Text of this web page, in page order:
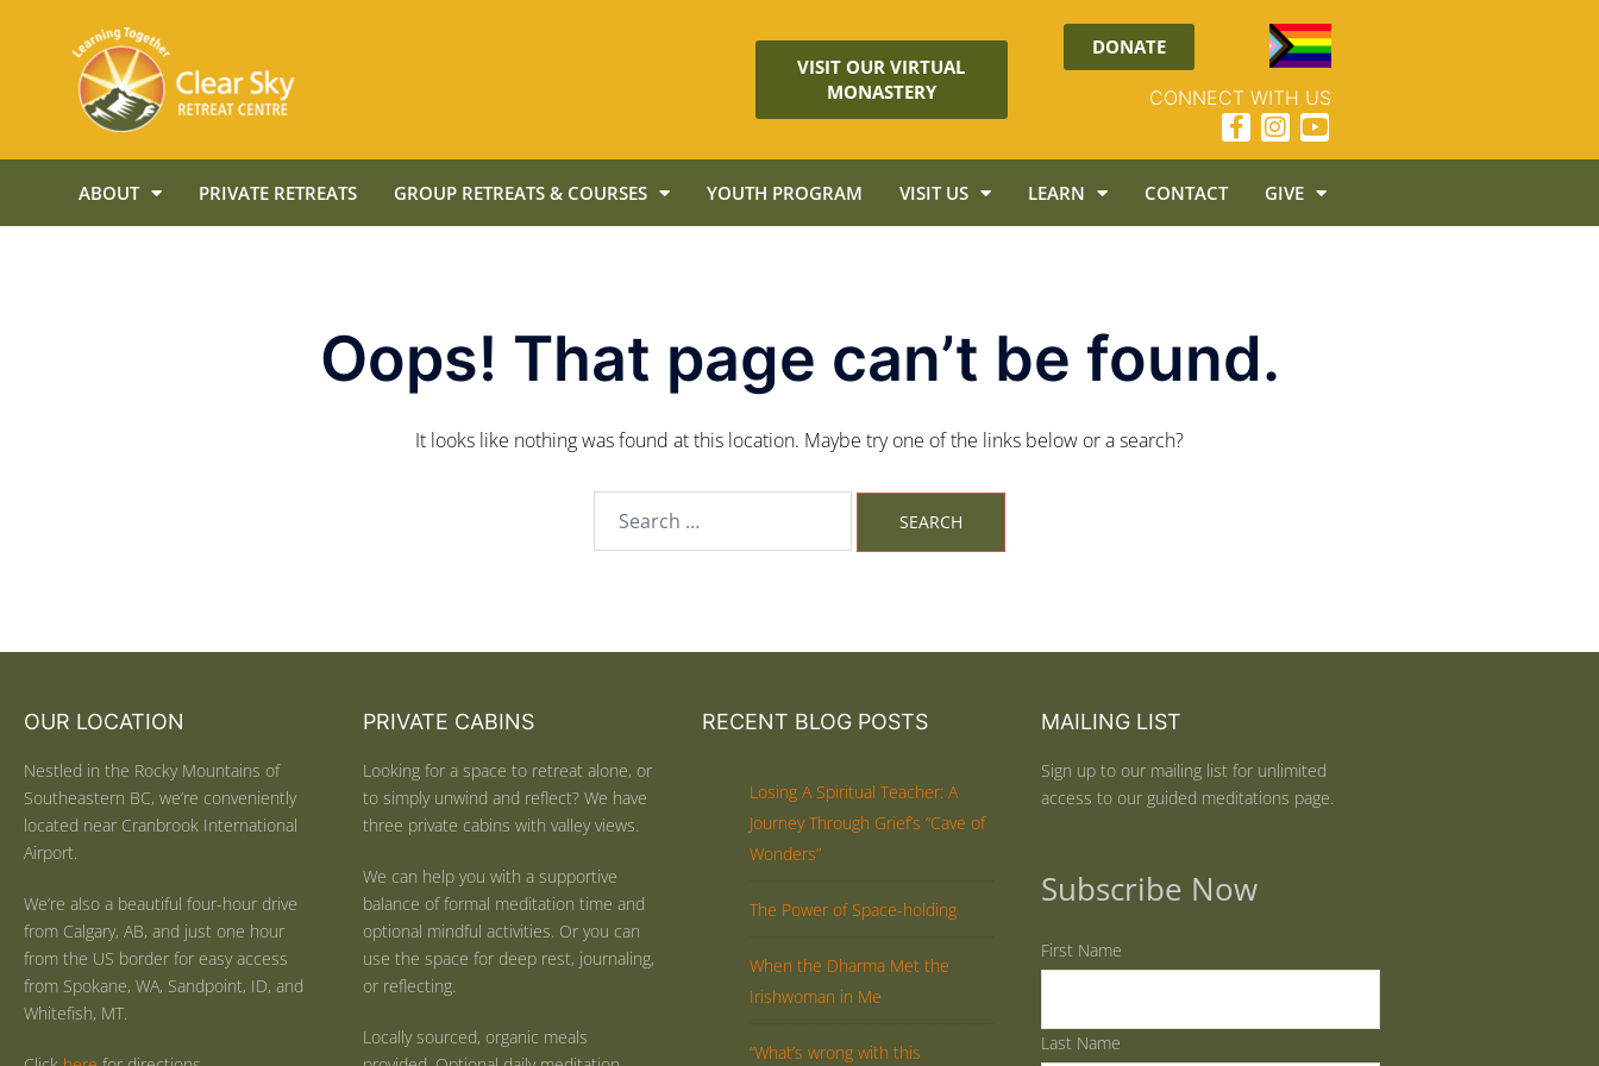
VISIT OUR VIRTUAL
MONASTERY
DONATE
CONNECT WITH US
ABOUT PRIVATE RETREATS GROUP RETREATS & COURSES YOUTH PROGRAM VISIT US LEARN CONTACT GIVE
Oops! That page can’t be found.
It looks like nothing was found at this location. Maybe try one of the links below or a search?
OUR LOCATION
Nestled in the Rocky Mountains of
Southeastern BC, we’re conveniently
located near Cranbrook International
Airport.
We’re also a beautiful four-hour drive
from Calgary, AB, and just one hour
from the US border for easy access
from Spokane, WA, Sandpoint, ID, and
Whitefish, MT.
PRIVATE CABINS
Looking for a space to retreat alone, or
to simply unwind and reflect? We have
three private cabins with valley views.
We can help you with a supportive
balance of formal meditation time and
optional mindful activities. Or you can
use the space for deep rest, journaling,
or reflecting.
Locally sourced, organic meals
RECENT BLOG POSTS
Losing A Spiritual Teacher: A
Journey Through Grief’s “Cave of
Wonders”
The Power of Space-holding
When the Dharma Met the
Irishwoman in Me
“What’s wrong with this
MAILING LIST
Sign up to our mailing list for unlimited
access to our guided meditations page.
Subscribe Now
First Name
Last Name